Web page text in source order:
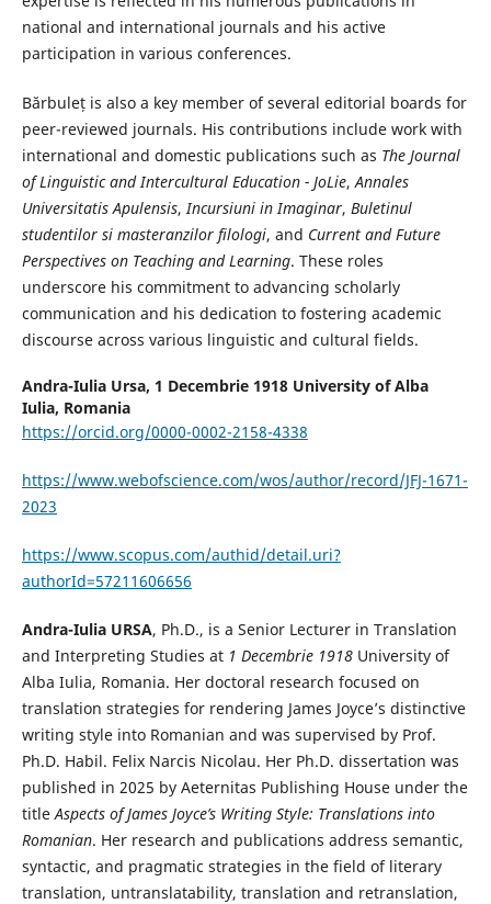
national and international journals and his active
participation in various conferences.
Bărbuleț is also a key member of several editorial boards for
peer-reviewed journals. His contributions include work with
international and domestic publications such as The Journal
of Linguistic and Intercultural Education - JoLie, Annales
Universitatis Apulensis, Incursiuni in Imaginar, Buletinul
studentilor si masteranzilor filologi, and Current and Future
Perspectives on Teaching and Learning. These roles
underscore his commitment to advancing scholarly
communication and his dedication to fostering academic
discourse across various linguistic and cultural fields.
Andra-Iulia Ursa, 1 Decembrie 1918 University of Alba
Iulia, Romania
https://orcid.org/0000-0002-2158-4338
https://www.webofscience.com/wos/author/record/JFJ-1671-
2023
https://www.scopus.com/authid/detail.uri?
authorId=57211606656
Andra-Iulia URSA, Ph.D., is a Senior Lecturer in Translation
and Interpreting Studies at 1 Decembrie 1918University of
Alba Iulia, Romania. Her doctoral research focused on
translation strategies for rendering James Joyce’s distinctive
writing style into Romanian and was supervised by Prof.
Ph.D. Habil. Felix Narcis Nicolau. Her Ph.D. dissertation was
published in 2025 by Aeternitas Publishing House under the
title Aspects of James Joyce’s Writing Style: Translations into
Romanian. Her research and publications address semantic,
syntactic, and pragmatic strategies in the field of literary
translation, untranslatability, translation and retranslation,